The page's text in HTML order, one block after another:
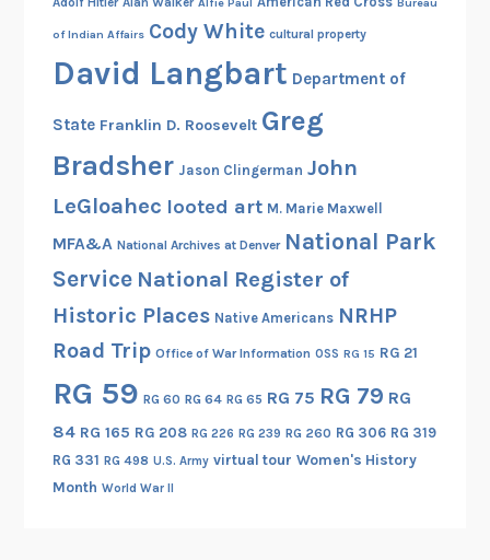
Alfie Paul Bureau
of Indian Affairs Cody White cultural property
David Langbart Department of
State Franklin D. Roosevelt Greg
Bradsher Jason Clingerman John
LeGloahec looted art M. Marie Maxwell
MFA&A National Archives at Denver National Park
Service National Register of
Historic Places Native Americans NRHP
Road Trip Office of War Information OSS RG 15 RG 21
RG 59 RG 60 RG 64 RG 65 RG 75 RG 79 RG
84 RG 165 RG 208 RG 226 RG 239 RG 260 RG 306 RG 319
RG 331 RG 498 U.S. Army virtual tour Women's History
Month World War II